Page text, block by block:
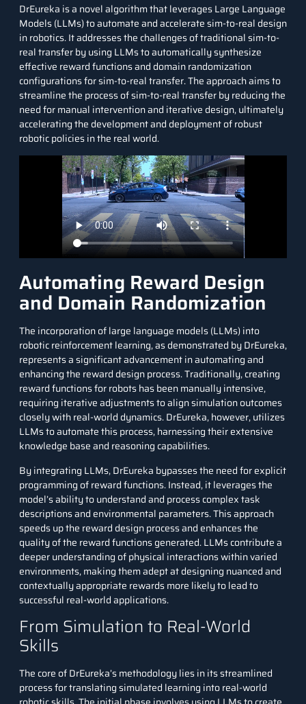
DrEureka is a novel algorithm that leverages Large Language
Models (LLMs) to automate and accelerate sim-to-real design
in robotics. It addresses the challenges of traditional sim-to-
real transfer by using LLMs to automatically synthesize
effective reward functions and domain randomization
configurations for sim-to-real transfer. The approach aims to
streamline the process of sim-to-real transfer by reducing the
need for manual intervention and iterative design, ultimately
accelerating the development and deployment of robust
robotic policies in the real world.
Automating Reward Design
and Domain Randomization
The incorporation oflarge language models (LLMs)into
robotic reinforcement learning, as demonstrated by DrEureka,
represents a significant advancement in automating and
enhancing the reward design process. Traditionally, creating
reward functions for robots has been manually intensive,
requiring iterative adjustments to align simulation outcomes
closely with real-world dynamics. DrEureka, however, utilizes
LLMs to automate this process, harnessing their extensive
knowledge base and reasoning capabilities.
By integrating LLMs, DrEureka bypasses the need for explicit
programming of reward functions. Instead, it leverages the
model’s ability to understand and process complex task
descriptions and environmental parameters. This approach
speeds up the reward design process and enhances the
quality of the reward functions generated.LLMscontribute a
deeper understanding of physical interactions within varied
environments, making them adept at designing nuanced and
contextually appropriate rewards more likely to lead to
successful real-world applications.
From Simulation to Real-World
Skills
The core of DrEureka’s methodology lies in its streamlined
process for translating simulated learning into real-world